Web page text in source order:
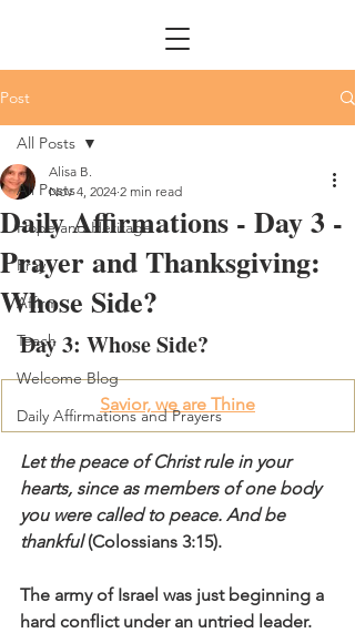
Post
All Posts
Hope and Heritage
Pray
Affirm
Teach
Welcome Blog
Daily Affirmations and Prayers
All Posts
Daily Affirmations - Day 3 -
Prayer and Thanksgiving:
Whose Side?
Alisa B.
Nov 4, 2024 2 min read
Day 3: Whose Side?
Savior, we are Thine
Let the peace of Christ rule in your
hearts, since as members of one body
you were called to peace. And be
thankful (Colossians 3:15).
The army of Israel was just beginning a
hard conflict under an untried leader.